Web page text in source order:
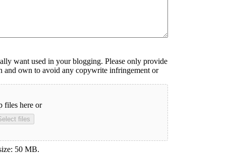
want used in your blogging. Please only provide
and own to avoid any copywrite infringement or
files here or
files
50 MB.